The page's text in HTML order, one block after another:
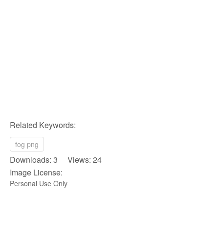
Related Keywords:
fog png
Downloads: 3 Views: 24
Image License:
Personal Use Only